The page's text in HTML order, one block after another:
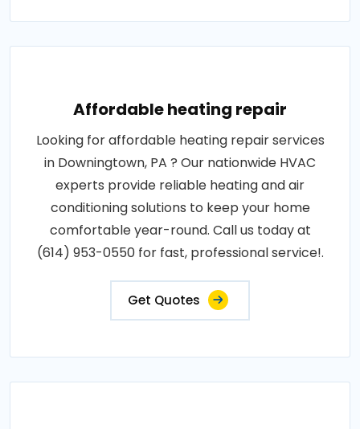
Affordable heating repair
Looking for affordable heating repair services
in Downingtown, PA ? Our nationwide HVAC
experts provide reliable heating and air
conditioning solutions to keep your home
comfortable year-round. Call us today at
(614) 953-0550 for fast, professional service!.
Get Quotes